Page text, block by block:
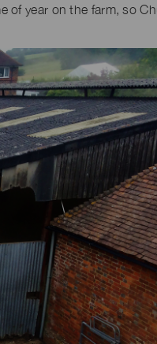
of year on the farm, so